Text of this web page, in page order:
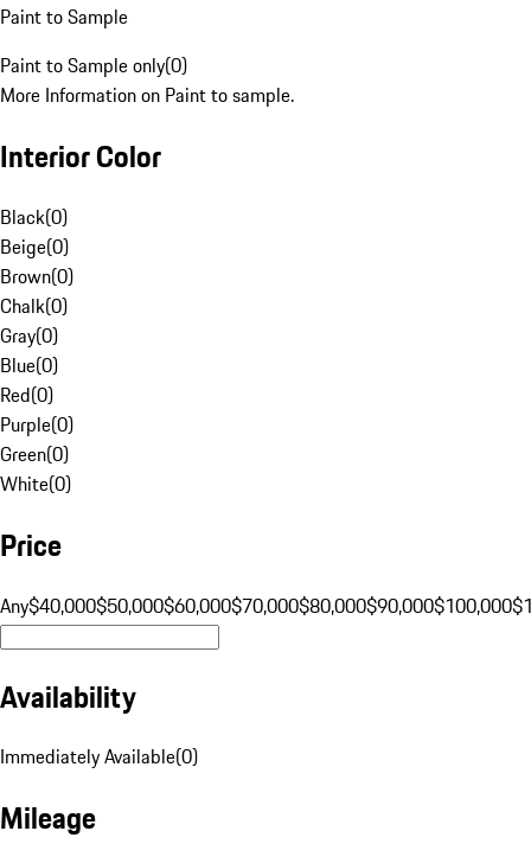
Paint to Sample
Paint to Sample only(0)
More Information on Paint to sample.
Interior Color
Black(0)
Beige(0)
Brown(0)
Chalk(0)
Gray(0)
Blue(0)
Red(0)
Purple(0)
Green(0)
White(0)
Price
Any$40,000$50,000$60,000$70,000$80,000$90,000$100,000
Availability
Immediately Available(0)
Mileage